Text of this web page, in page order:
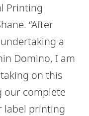
Printing
“After
a
Domino, I am
on this
our complete
label printing